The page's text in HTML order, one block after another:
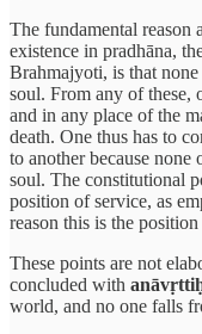
The fundamental reason
existence in pradhāna,
Brahmajyoti, is that
soul. From any of these,
and in any place of the
death. One thus has to
to another because
soul. The constitutional
position of service, as
reason this is the
These points are not
concluded with
world, and no one falls